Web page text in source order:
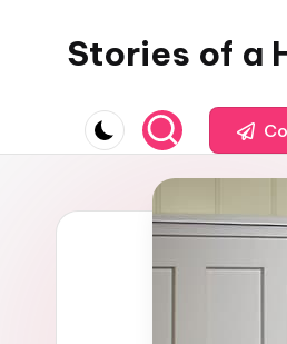
Stories of a
of
a